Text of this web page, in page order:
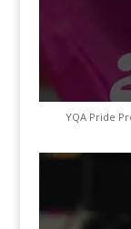
YQA Pride